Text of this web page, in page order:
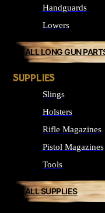
Handguards
Lowers
ALL LONG GUN
SUPPLIES
Slings
Holsters
Rifle Magazines
Pistol Magazines
Tools
ALL SUPPLIES